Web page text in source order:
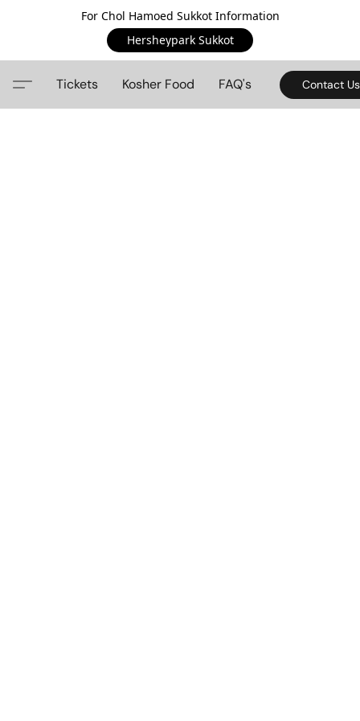
For Chol Hamoed Sukkot Information
Hersheypark Sukkot
Tickets Kosher Food FAQ's Contact Us